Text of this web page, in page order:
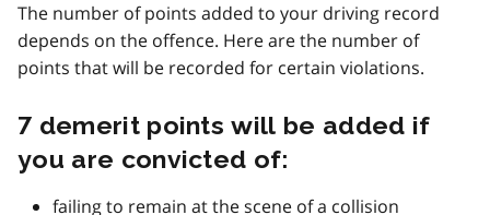
The number of points added to your driving record
depends on the offence. Here are the number of
points that will be recorded for certain violations.
7 demerit points will be added if
you are convicted of:
failing to remain at the scene of a collision